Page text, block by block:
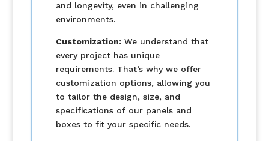
and longevity, even in challenging
environments.
Customization:We understand that
every project has unique
requirements. That’s why we offer
customization options, allowing you
to tailor the design, size, and
specifications of our panels and
boxes to fit your specific needs.